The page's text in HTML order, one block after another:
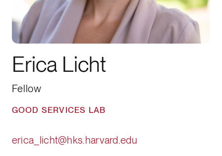
Erica Licht
Fellow
GOOD SERVICES LAB
erica_licht@hks.harvard.edu